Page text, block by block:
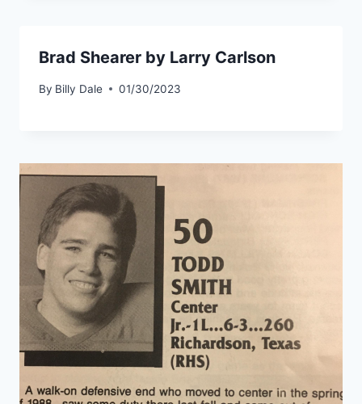
Brad Shearer by Larry Carlson
By Billy Dale 01/30/2023